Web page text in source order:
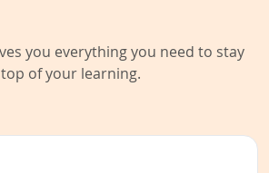
you everything you need to stay
of your learning.